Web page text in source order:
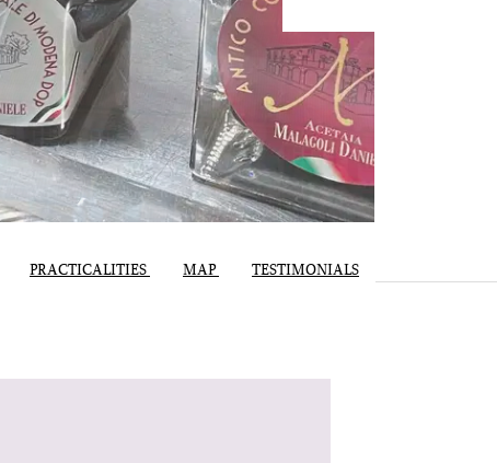
PRACTICALITIES MAP TESTIMONIALS